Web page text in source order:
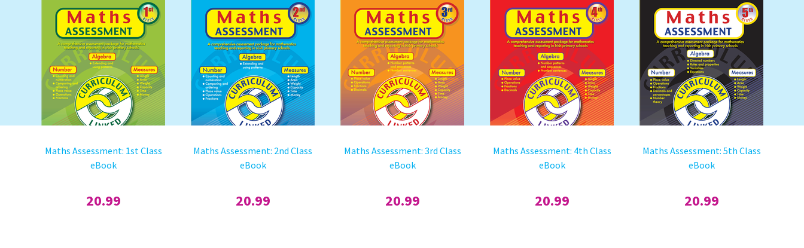
Maths Assessment: 1st Class
eBook
20.99
Maths Assessment: 2nd Class
eBook
20.99
Maths Assessment: 3rd Class
eBook
20.99
Maths Assessment: 4th Class
eBook
20.99
Maths Assessment: 5th Class
eBook
20.99